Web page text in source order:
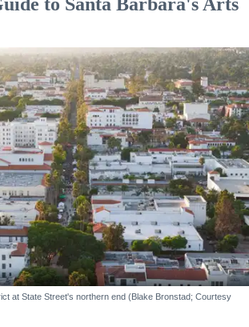
at State Street's northern end (Blake Bronstad; Courtesy